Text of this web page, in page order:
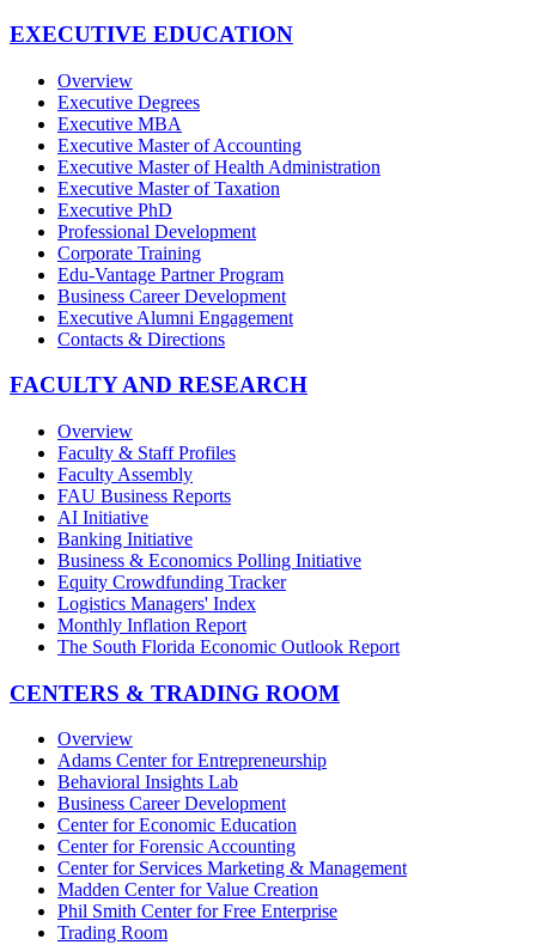
EXECUTIVE EDUCATION
Overview
Executive Degrees
Executive MBA
Executive Master of Accounting
Executive Master of Health Administration
Executive Master of Taxation
Executive PhD
Professional Development
Corporate Training
Edu-Vantage Partner Program
Business Career Development
Executive Alumni Engagement
Contacts & Directions
FACULTY AND RESEARCH
Overview
Faculty & Staff Profiles
Faculty Assembly
FAU Business Reports
AI Initiative
Banking Initiative
Business & Economics Polling Initiative
Equity Crowdfunding Tracker
Logistics Managers' Index
Monthly Inflation Report
The South Florida Economic Outlook Report
CENTERS & TRADING ROOM
Overview
Adams Center for Entrepreneurship
Behavioral Insights Lab
Business Career Development
Center for Economic Education
Center for Forensic Accounting
Center for Services Marketing & Management
Madden Center for Value Creation
Phil Smith Center for Free Enterprise
Trading Room